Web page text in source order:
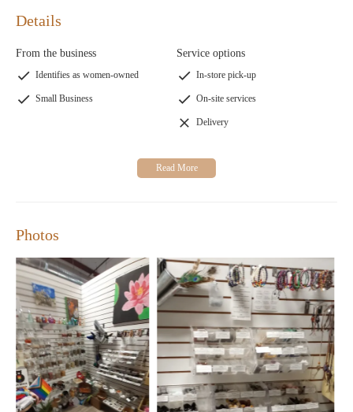
within an air-conditioned indoor swapmeet provides a
Elder And Oak:
"An amazing shop with great energy! The owners are
very friendly and knowledgeable. It's one of the best
"I absolutely adore this place! It’s so cute and cozy
inside. Everything is affordable, and the selection is
and spiritual tools. Highly recommended!"
Elder And Oak is open Monday-Sunday with flexible hours,
including extended hours on Fridays and Saturdays. Visit us at
2207 Brundage Ln, Bakersfield, CA 93304, or call 1 661-379-
0222 for more information.
Looking for a unique gift or want to enhance your spiritual
practice? Stop by Elder And Oak and explore our diverse
selection of products. Don't forget to check out our special
promotions and workshops, where you can learn more about
crystals, herbs, and other metaphysical practices!
Details
From the business
Identifies as women-owned
Small Business
Service options
In-store pick-up
On-site services
Delivery
Photos